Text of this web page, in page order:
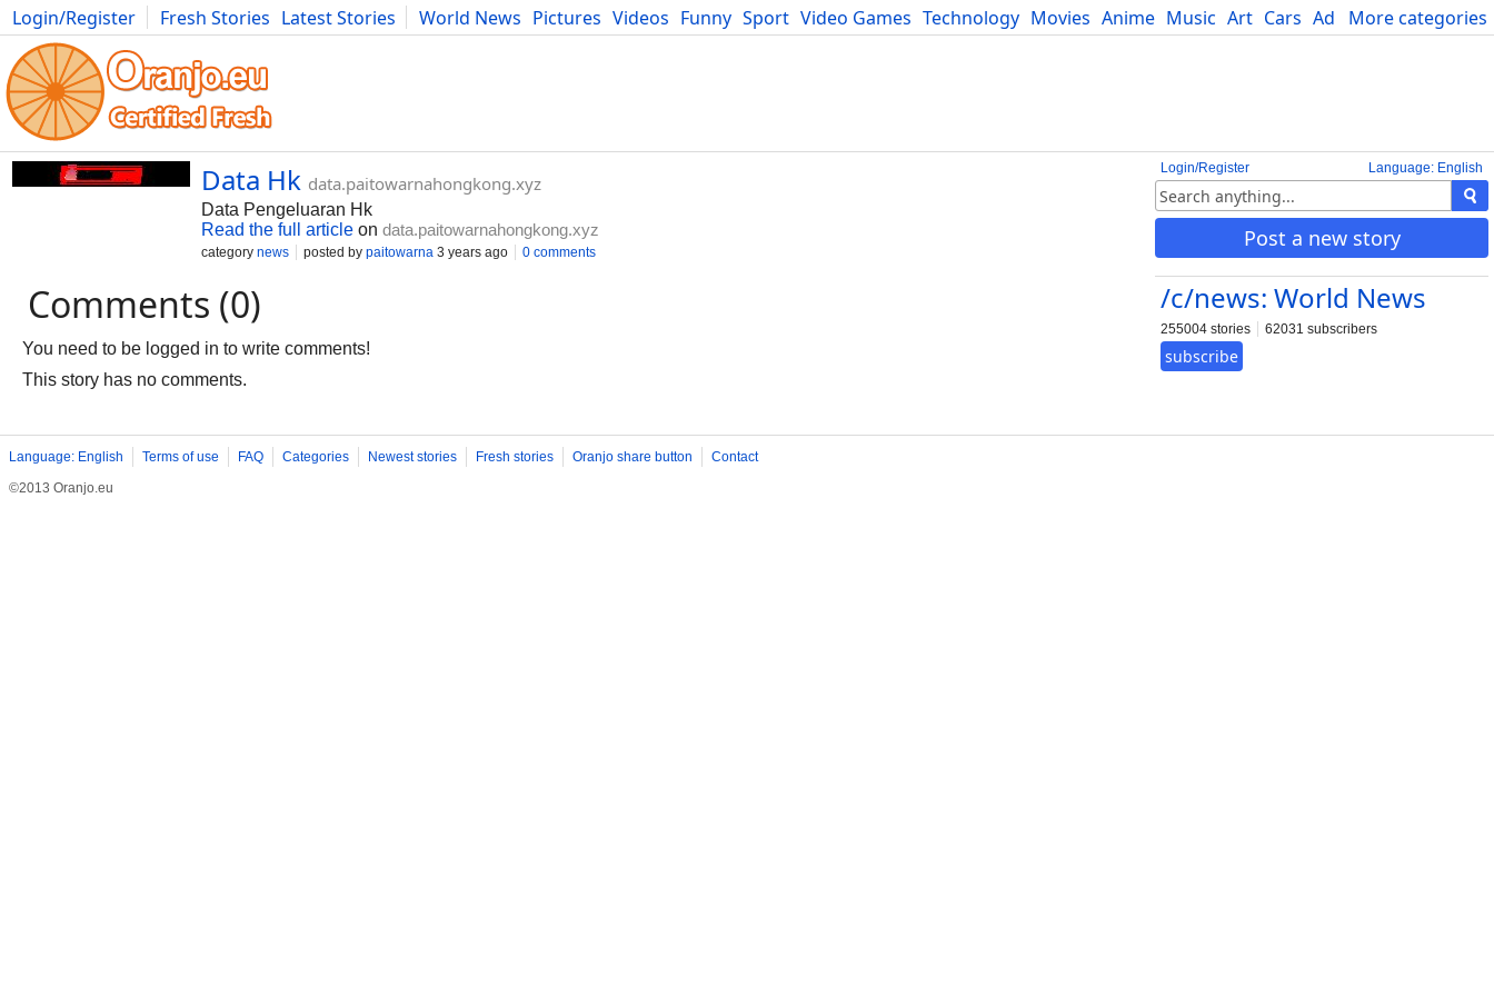
More categories
Login/Register Fresh Stories Latest Stories World News Pictures Videos Funny Sport Video Games Technology Movies Anime Music Art Cars Advice Science
Photography Comics Bulgaria Fitness Food Literature Developers Blog
Language: English
Login/Register
Post a new story
/c/news: World News
255004 stories 62031 subscribers
subscribe
Data Hk data.paitowarnahongkong.xyz
Data Pengeluaran Hk
Read the full article on data.paitowarnahongkong.xyz
category news posted by paitowarna 3 years ago 0 comments
Comments (0)
You need to be logged in to write comments!
This story has no comments.
Language: English Terms of use FAQ Categories Newest stories Fresh stories Oranjo share button
Contact
©2013 Oranjo.eu